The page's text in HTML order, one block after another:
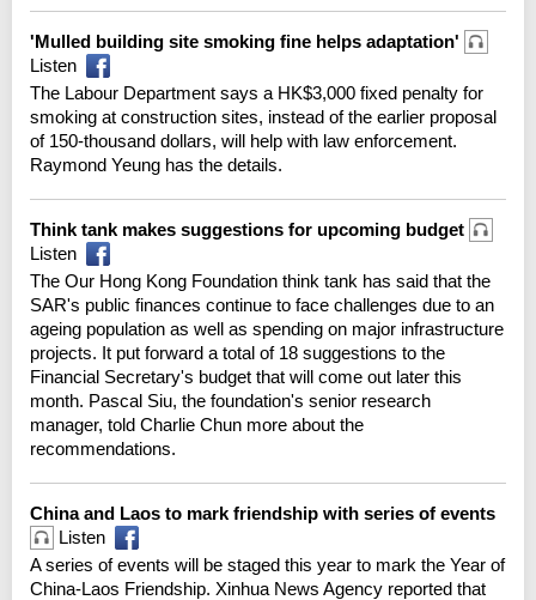
'Mulled building site smoking fine helps adaptation'
Listen
The Labour Department says a HK$3,000 fixed penalty for
smoking at construction sites, instead of the earlier proposal
of 150-thousand dollars, will help with law enforcement.
Raymond Yeung has the details.
Think tank makes suggestions for upcoming budget
Listen
The Our Hong Kong Foundation think tank has said that the
SAR's public finances continue to face challenges due to an
ageing population as well as spending on major infrastructure
projects. It put forward a total of 18 suggestions to the
Financial Secretary's budget that will come out later this
month. Pascal Siu, the foundation's senior research
manager, told Charlie Chun more about the
recommendations.
China and Laos to mark friendship with series of events
Listen
A series of events will be staged this year to mark the Year of
China-Laos Friendship. Xinhua News Agency reported that